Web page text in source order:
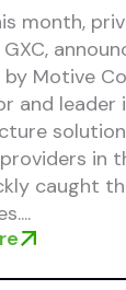
month,
Motive
and leader
in
caught